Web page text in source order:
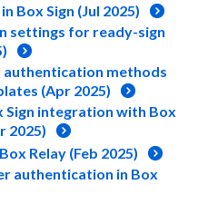
Box Sign (Jul 2025)
settings for ready-sign
authentication methods
(Apr 2025)
Sign integration with Box
2025)
Relay (Feb 2025)
authentication in Box